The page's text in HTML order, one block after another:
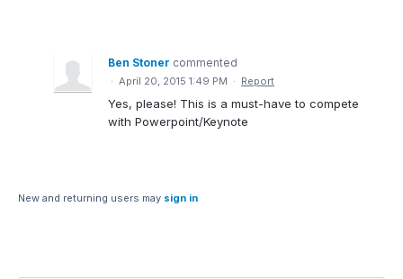
Ben Stoner commented
· April 20, 2015 1:49 PM · Report
Yes, please! This is a must-have to compete
with Powerpoint/Keynote
New and returning users may sign in